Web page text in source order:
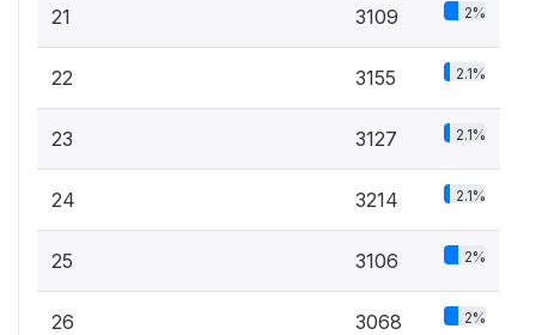
21 3109 2%
22 3155 2.1%
23 3127 2.1%
24 3214 2.1%
25 3106 2%
26 3068 2%